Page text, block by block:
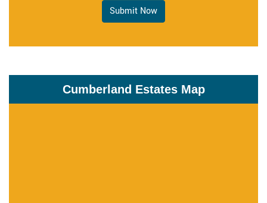
Submit Now
Cumberland Estates Map